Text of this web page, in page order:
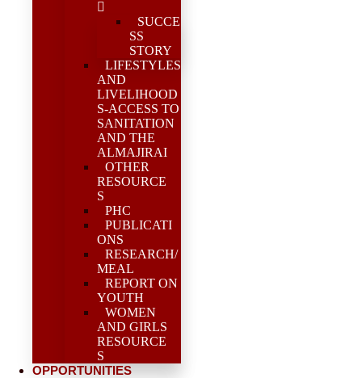
SUCCE
SS
STORY
LIFESTYLES
AND
LIVELIHOOD
S-ACCESS TO
SANITATION
AND THE
ALMAJIRAI
OTHER
RESOURCE
S
PHC
PUBLICATI
ONS
RESEARCH/
MEAL
REPORT ON
YOUTH
WOMEN
AND GIRLS
RESOURCE
S
OPPORTUNITIES